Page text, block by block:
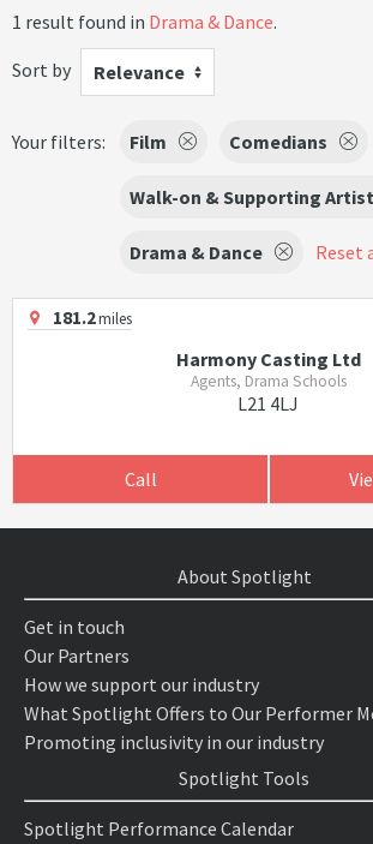
1 result found in Drama & Dance.
Sort by
Relevance
Your filters: Film Comedians
Walk-on & Supporting
Drama & Dance Reset
181.2miles
Harmony Casting Ltd
Agents, Drama Schools
L21 4LJ
Call
About Spotlight
Get in touch
Our Partners
How we support our industry
What Spotlight Offers to Our Performer
Promoting inclusivity in our industry
Spotlight Tools
Spotlight Performance Calendar